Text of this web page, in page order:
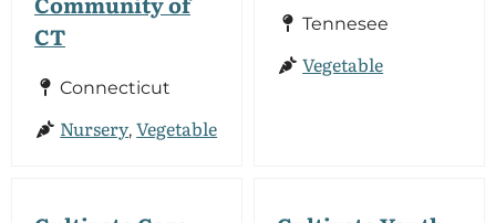
CT
Connecticut
Nursery,Vegetable
Tennesee
Vegetable